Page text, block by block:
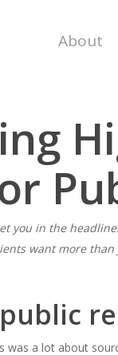
to close
About
you in the
want more
was a lot about